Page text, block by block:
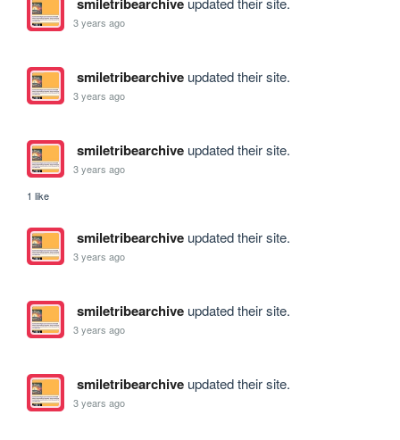
3 years ago
smiletribearchiveupdated their site.
3 years ago
smiletribearchiveupdated their site.
3 years ago
1 like
smiletribearchiveupdated their site.
3 years ago
smiletribearchiveupdated their site.
3 years ago
smiletribearchiveupdated their site.
3 years ago